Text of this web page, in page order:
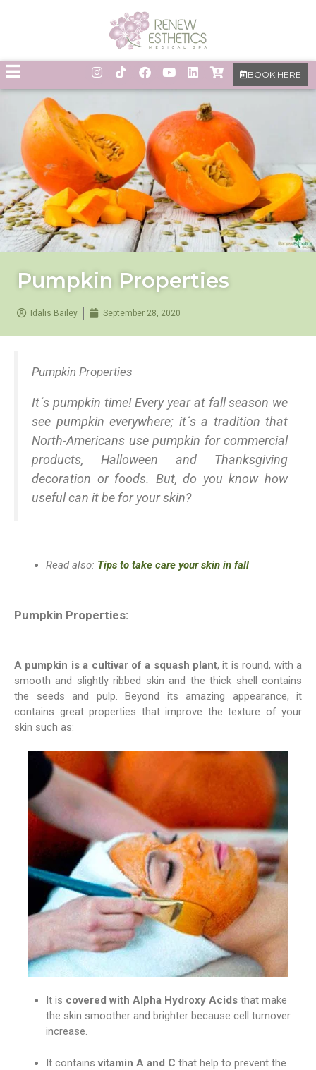
BOOK HERE
Pumpkin Properties
Idalis Bailey September 28, 2020
Pumpkin Properties
It´s pumpkin time! Every year at fall season we
see pumpkin everywhere; it´s a tradition that
North-Americans use pumpkin for commercial
products, Halloween and Thanksgiving
decoration or foods. But, do you know how
useful can it be for your skin?
Read also: Tips to take care your skin in fall
Pumpkin Properties:
A pumpkin is a cultivar of a squash plant, it is round, with a
smooth and slightly ribbed skin and the thick shell contains
the seeds and pulp. Beyond its amazing appearance, it
contains great properties that improve the texture of your
skin such as:
It is covered with Alpha Hydroxy Acids that make
the skin smoother and brighter because cell turnover
increase.
It containsvitamin A and C that help to prevent the